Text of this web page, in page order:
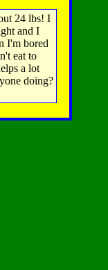
24 lbs! I
and I
I'm bored
eat to
a lot
doing?